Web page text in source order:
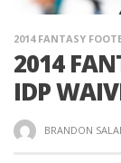
2014 FANTASY
2014
IDP
BRANDON